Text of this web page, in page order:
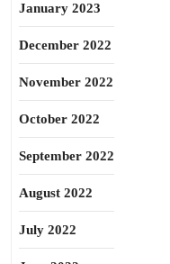
January 2023
December 2022
November 2022
October 2022
September 2022
August 2022
July 2022